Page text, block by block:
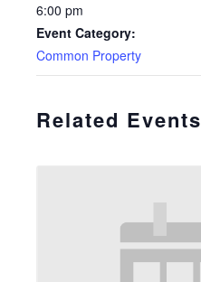
6:00 pm
Event Category:
Common Property
Related Events